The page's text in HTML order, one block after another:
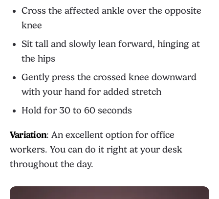
Cross the affected ankle over the opposite
knee
Sit tall and slowly lean forward, hinging at
the hips
Gently press the crossed knee downward
with your hand for added stretch
Hold for 30 to 60 seconds
Variation: An excellent option for office
workers. You can do it right at your desk
throughout the day.